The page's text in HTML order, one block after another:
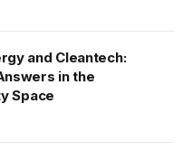
and Cleantech:
in the
Space